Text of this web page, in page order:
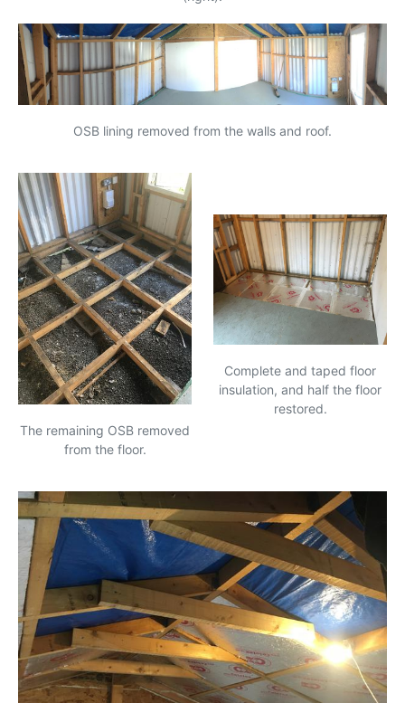
OSB lining removed from the walls and roof.
The remaining OSB removed
from the floor.
Complete and taped floor
insulation, and half the floor
restored.